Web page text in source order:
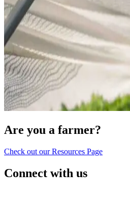
Are you a farmer?
Check out our Resources Page
Connect with us